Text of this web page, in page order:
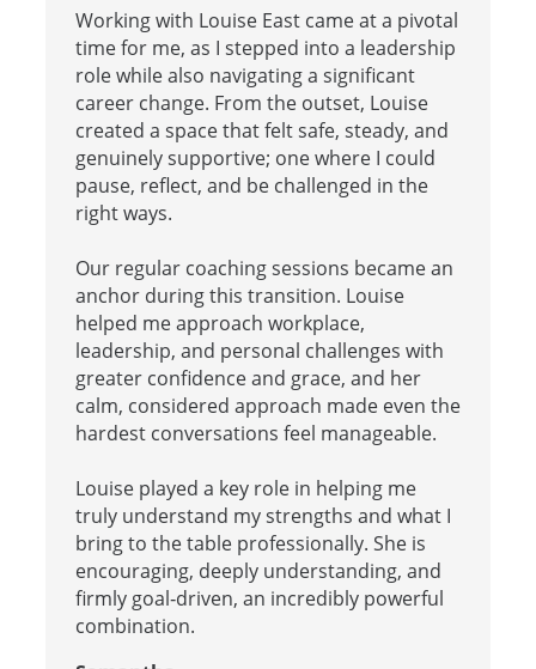
Working with Louise East came at a pivotal
time for me, as I stepped into a leadership
role while also navigating a significant
career change. From the outset, Louise
created a space that felt safe, steady, and
genuinely supportive; one where I could
pause, reflect, and be challenged in the
right ways.
Our regular coaching sessions became an
anchor during this transition. Louise
helped me approach workplace,
leadership, and personal challenges with
greater confidence and grace, and her
calm, considered approach made even the
hardest conversations feel manageable.
Louise played a key role in helping me
truly understand my strengths and what I
bring to the table professionally. She is
encouraging, deeply understanding, and
firmly goal‑driven, an incredibly powerful
combination.